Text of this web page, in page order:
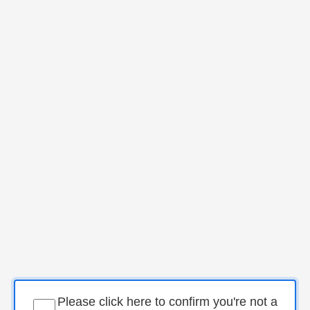
Please click here to confirm you're not a